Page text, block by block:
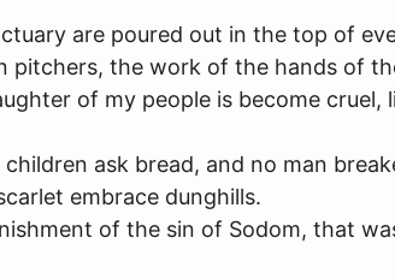
are poured out in the top of
pitchers, the work of the hands of
of my people is become cruel,
ask bread, and no man
embrace dunghills.
of the sin of Sodom, that